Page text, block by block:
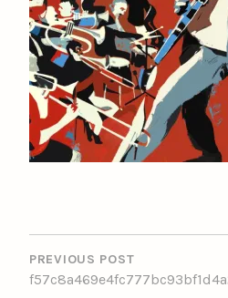
POST
NAVIGATION
PREVIOUS POST